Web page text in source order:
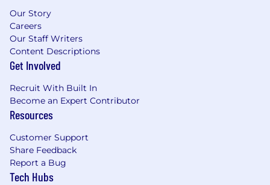
Our Story
Careers
Our Staff Writers
Content Descriptions
Get Involved
Recruit With Built In
Become an Expert Contributor
Resources
Customer Support
Share Feedback
Report a Bug
Tech Hubs